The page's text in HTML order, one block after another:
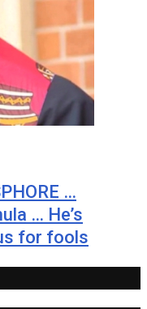
…
… He’s
for fools